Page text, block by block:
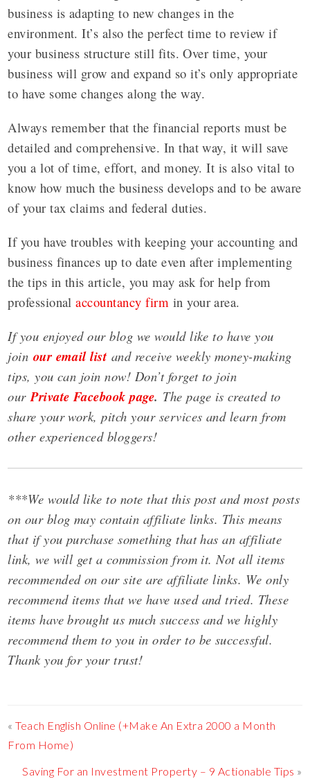
business is adapting to new changes in the
environment. It’s also the perfect time to review if
your business structure still fits. Over time, your
business will grow and expand so it’s only appropriate
to have some changes along the way.
Always remember that the financial reports must be
detailed and comprehensive. In that way, it will save
you a lot of time, effort, and money. It is also vital to
know how much the business develops and to be aware
of your tax claims and federal duties.
If you have troubles with keeping your accounting and
business finances up to date even after implementing
the tips in this article, you may ask for help from
professionalaccountancy firm in your area.
If you enjoyed our blog we would like to have you
join our email list and receive weekly money-making
tips, you can join now! Don’t forget to join
ourPrivate Facebook page. The page is created to
share your work, pitch your services and learn from
other experienced bloggers!
***We would like to note that this post and most posts
on our blog may contain affiliate links. This means
that if you purchase something that has an affiliate
link, we will get a commission from it. Not all items
recommended on our site are affiliate links. We only
recommend items that we have used and tried. These
items have brought us much success and we highly
recommend them to you in order to be successful.
Thank you for your trust!
«Teach English Online (+Make An Extra 2000 a Month
From Home)
Saving For an Investment Property – 9 Actionable Tips »